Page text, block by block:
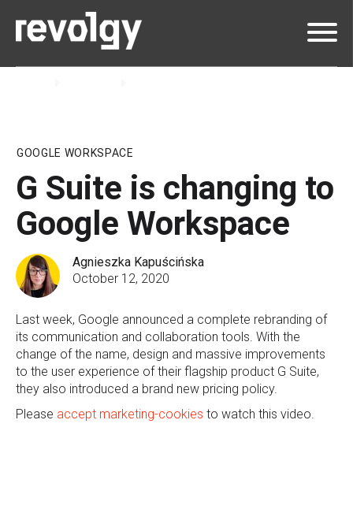
GOOGLE WORKSPACE
G Suite is changing to
Google Workspace
Agnieszka Kapuścińska
October 12, 2020
Last week, Google announced a complete rebranding of
its communication and collaboration tools. With the
change of the name, design and massive improvements
to the user experience of their flagship product G Suite,
they also introduced a brand new pricing policy.
Please accept marketing-cookies to watch this video.